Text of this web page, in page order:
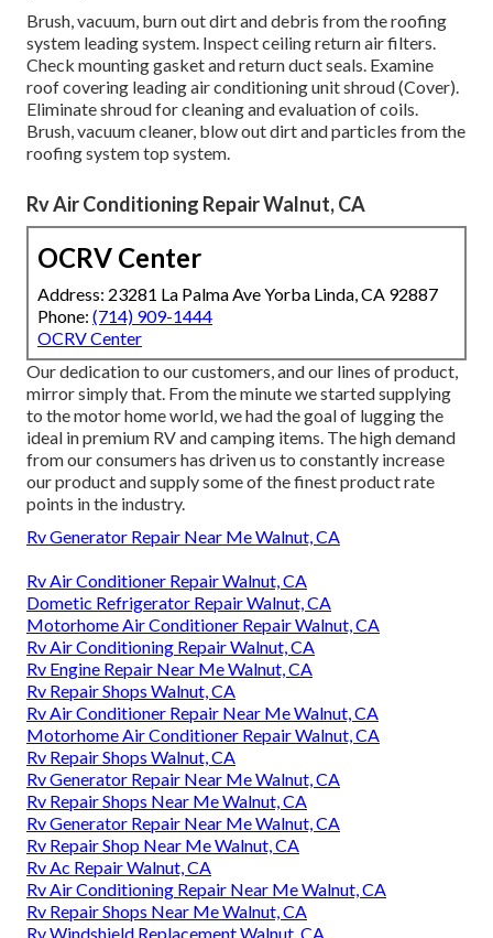
Brush, vacuum, burn out dirt and debris from the roofing
system leading system. Inspect ceiling return air filters.
Check mounting gasket and return duct seals. Examine
roof covering leading air conditioning unit shroud (Cover).
Eliminate shroud for cleaning and evaluation of coils.
Brush, vacuum cleaner, blow out dirt and particles from the
roofing system top system.
Rv Air Conditioning Repair Walnut, CA
OCRV Center
Address: 23281 La Palma Ave Yorba Linda, CA 92887
Phone: (714) 909-1444
OCRV Center
Our dedication to our customers, and our lines of product,
mirror simply that. From the minute we started supplying
to the motor home world, we had the goal of lugging the
ideal in premium RV and camping items. The high demand
from our consumers has driven us to constantly increase
our product and supply some of the finest product rate
points in the industry.
Rv Generator Repair Near Me Walnut, CA
Rv Air Conditioner Repair Walnut, CA
Dometic Refrigerator Repair Walnut, CA
Motorhome Air Conditioner Repair Walnut, CA
Rv Air Conditioning Repair Walnut, CA
Rv Engine Repair Near Me Walnut, CA
Rv Repair Shops Walnut, CA
Rv Air Conditioner Repair Near Me Walnut, CA
Motorhome Air Conditioner Repair Walnut, CA
Rv Repair Shops Walnut, CA
Rv Generator Repair Near Me Walnut, CA
Rv Repair Shops Near Me Walnut, CA
Rv Generator Repair Near Me Walnut, CA
Rv Repair Shop Near Me Walnut, CA
Rv Ac Repair Walnut, CA
Rv Air Conditioning Repair Near Me Walnut, CA
Rv Repair Shops Near Me Walnut, CA
Rv Windshield Replacement Walnut, CA